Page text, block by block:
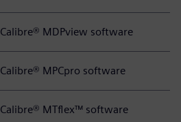
Calibre® MDPview software
Calibre® MPCpro software
Calibre® MTflex™ software